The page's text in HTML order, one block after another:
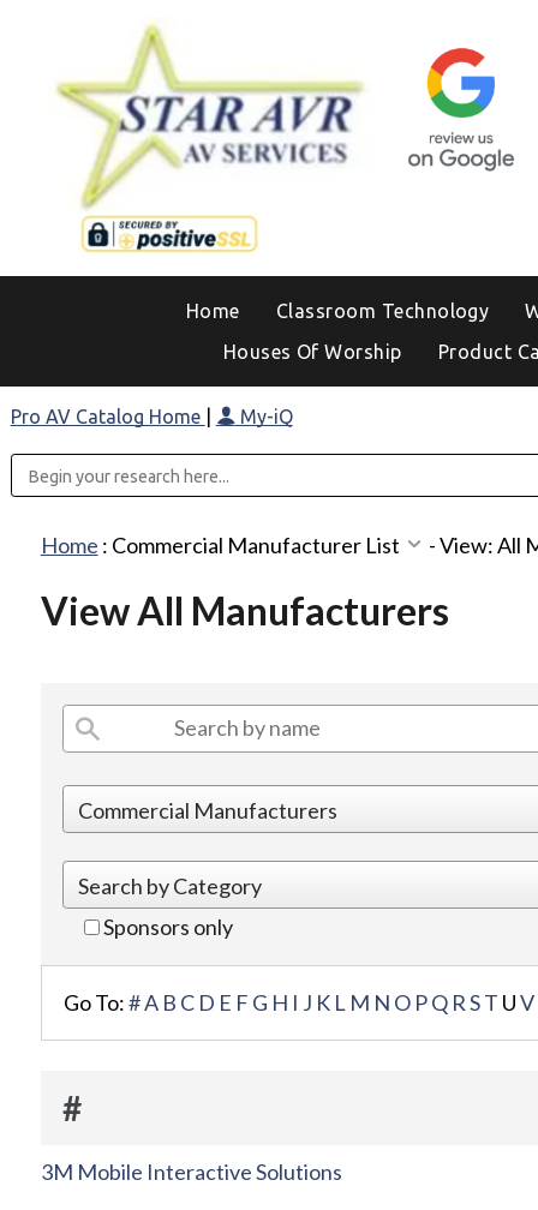
Home Classroom Technology
Houses Of Worship
Product
Pro AV Catalog Home My-iQ
Home : Commercial Manufacturer List -View: All
View All Manufacturers
Sponsors only
Go To:#A B C D E F G H I J K L M N O PQ RST UV
#
3M Mobile Interactive Solutions